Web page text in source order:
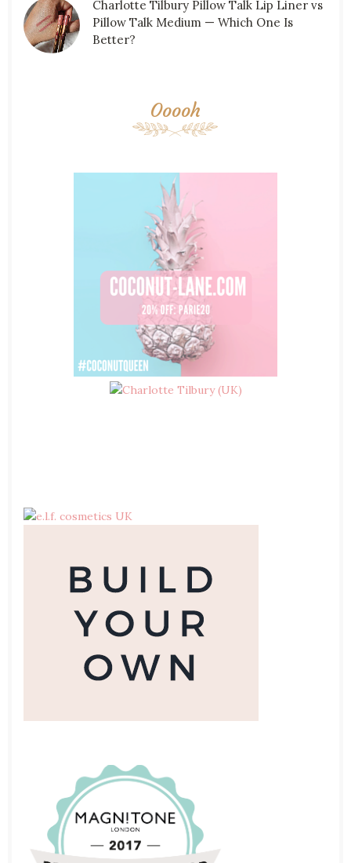
Charlotte Tilbury Pillow Talk Lip Liner vs
Pillow Talk Medium — Which One Is
Better?
Ooooh